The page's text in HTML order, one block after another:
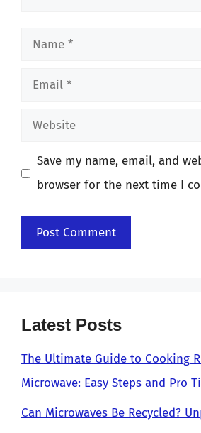
Name
Email
Website
Save my name, email, and
browser for the next time I
Latest Posts
The Ultimate Guide to Cooking
Microwave: Easy Steps and Pro
Can Microwaves Be Recycled?